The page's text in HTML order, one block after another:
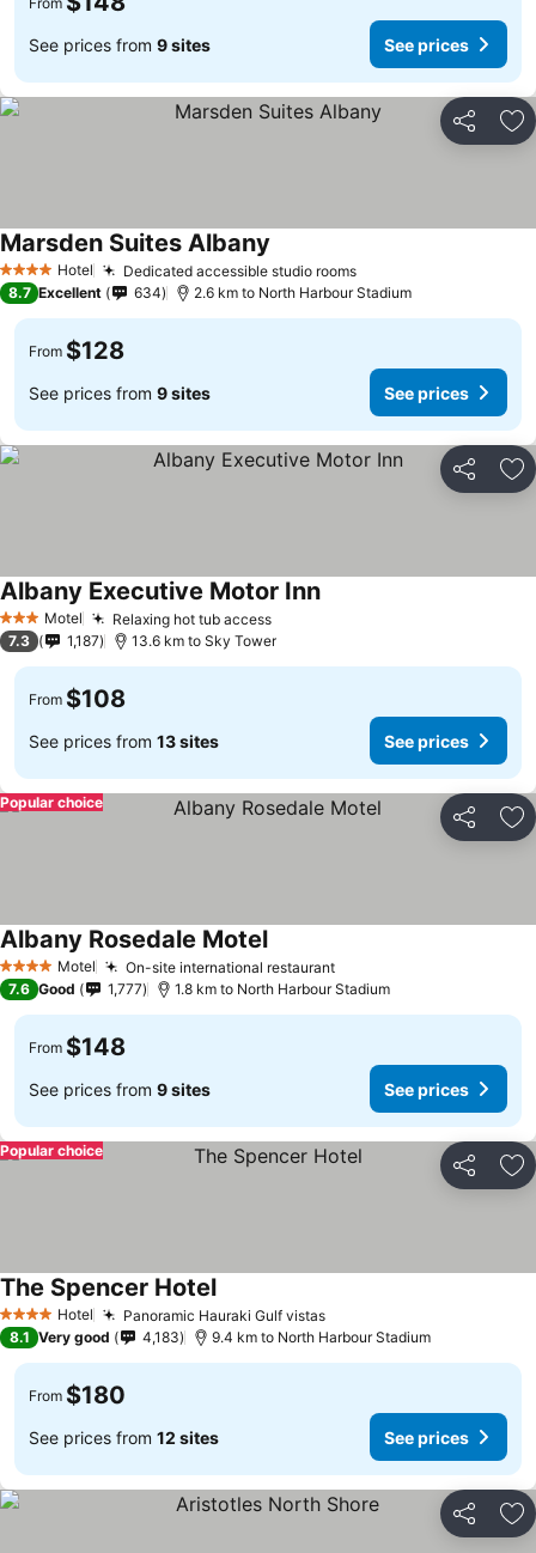
See prices from 9 sites See prices
Share
4 Stars Hotel Dedicated accessible studio roomsSee prices
Marsden Suites Albany
8.7 Excellent 634 2.6 km to North Harbour Stadium
From $128
See prices from 9 sites See prices
Share
3 StarsMotel Relaxing hot tub accessSee prices
Albany Executive Motor InnSee prices
7.3 1,187 13.6 km to Sky Tower
From $108
See prices from 13 sites See prices
Share
Popular choice
4 Stars Motel On-site international restaurantSee prices
Albany Rosedale MotelSee prices
7.6 Good 1,777 1.8 km to North Harbour Stadium
From $148
See prices from 9 sites See prices
Share
Popular choice
4 Stars Hotel Panoramic Hauraki Gulf vistasSee prices
The Spencer HotelSee prices
8.1 Very good 4,183 9.4 km to North Harbour Stadium
From $180
See prices from 12 sites See prices
Share